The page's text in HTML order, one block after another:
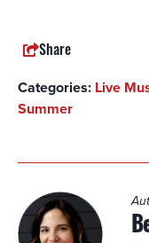
Share
Categories: Live
Summer